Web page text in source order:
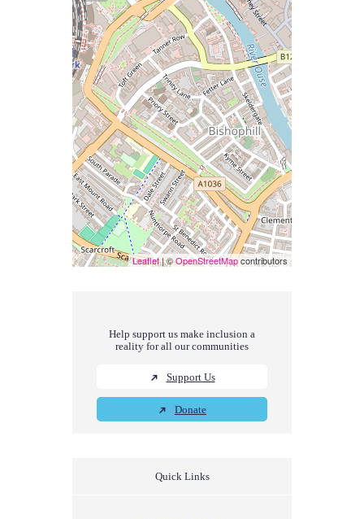
Leaflet| ©OpenStreetMapcontributors
Help support us make inclusion a
reality for all our communities
Support Us
Donate
Quick Links